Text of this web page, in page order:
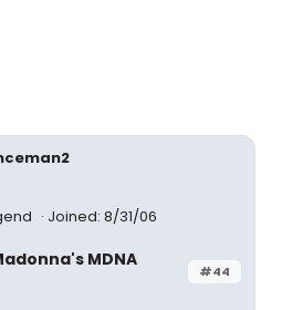
Joined: 8/31/06
#44
MDNA